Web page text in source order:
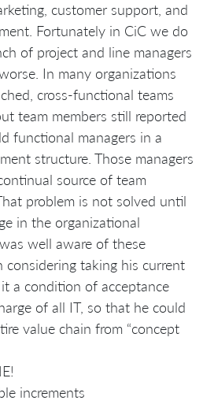
customer support, and
Fortunately in CiC we do
of project and line managers
In many organizations
cross-functional teams
team members still reported
functional managers in a
structure. Those managers
source of team
problem is not solved until
in the organizational
well aware of these
considering taking his current
it a condition of acceptance
of all IT, so that he could
value chain from “concept
increments